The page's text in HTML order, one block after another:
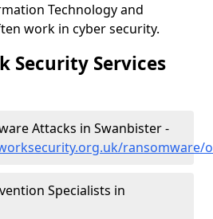
Technology and
work in cyber security.
Security Services
Attacks in Swanbister -
ransomware/
Specialists in